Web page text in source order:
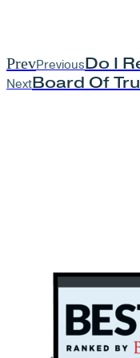
PrevPreviousDo I
NextBoard Of